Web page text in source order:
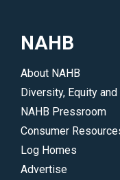
NAHB
About NAHB
Diversity, Equity
NAHB Pressroom
Consumer
Log Homes
Advertise